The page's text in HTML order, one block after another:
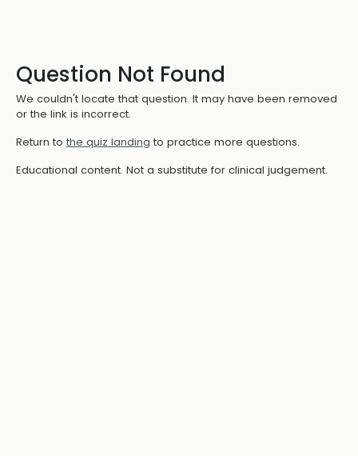
Question Not Found
We couldn't locate that question. It may have been removed
or the link is incorrect.
Return to the quiz landing to practice more questions.
Educational content. Not a substitute for clinical judgement.